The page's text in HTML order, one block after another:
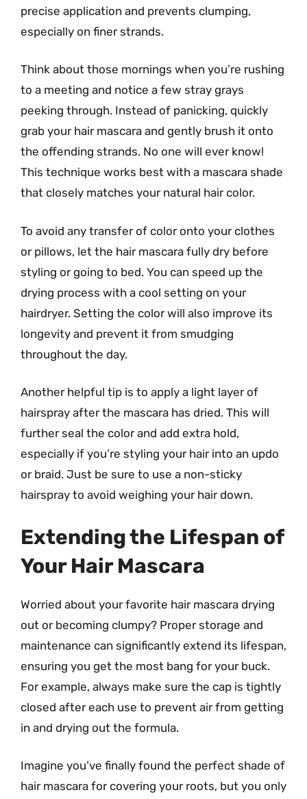
precise application and prevents clumping,
especially on finer strands.
Think about those mornings when you’re rushing
to a meeting and notice a few stray grays
peeking through. Instead of panicking, quickly
grab your hair mascara and gently brush it onto
the offending strands. No one will ever know!
This technique works best with a mascara shade
that closely matches your natural hair color.
To avoid any transfer of color onto your clothes
or pillows, let the hair mascara fully dry before
styling or going to bed. You can speed up the
drying process with a cool setting on your
hairdryer. Setting the color will also improve its
longevity and prevent it from smudging
throughout the day.
Another helpful tip is to apply a light layer of
hairspray after the mascara has dried. This will
further seal the color and add extra hold,
especially if you’re styling your hair into an updo
or braid. Just be sure to use a non-sticky
hairspray to avoid weighing your hair down.
Extending the Lifespan of
Your Hair Mascara
Worried about your favorite hair mascara drying
out or becoming clumpy? Proper storage and
maintenance can significantly extend its lifespan,
ensuring you get the most bang for your buck.
For example, always make sure the cap is tightly
closed after each use to prevent air from getting
in and drying out the formula.
Imagine you’ve finally found the perfect shade of
hair mascara for covering your roots, but you only